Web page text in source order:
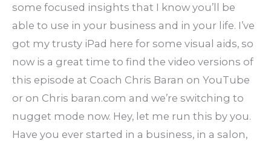
some focused insights that I know you’ll be
able to use in your business and in your life. I’ve
got my trusty iPad here for some visual aids, so
now is a great time to find the video versions of
this episode at Coach Chris Baran on YouTube
or on Chris baran.com and we’re switching to
nugget mode now. Hey, let me run this by you.
Have you ever started in a business, in a salon,